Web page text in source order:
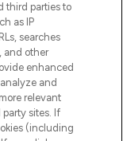
third parties to
as IP
searches
and other
enhanced
and
relevant
sites. If
(including